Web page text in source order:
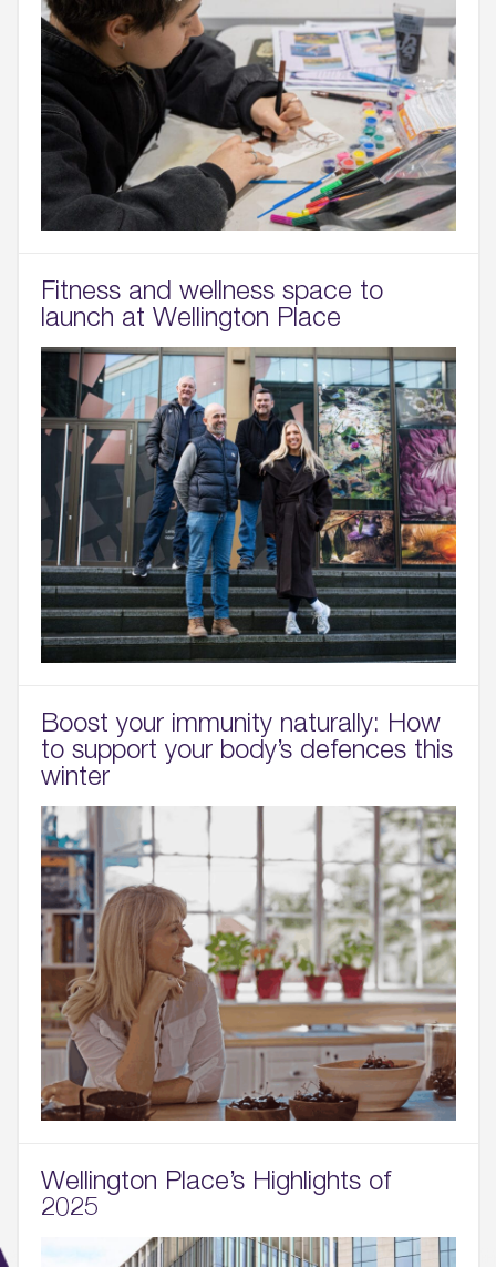
Fitness and wellness space to
launch at Wellington Place
Boost your immunity naturally: How
to support your body’s defences this
winter
Wellington Place’s Highlights of
2025